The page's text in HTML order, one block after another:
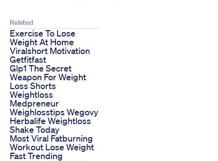
Related
Exercise To Lose
Weight At Home
Viralshort Motivation
Getfitfast
Glp1 The Secret
Weapon For Weight
Loss Shorts
Weightloss
Medpreneur
Weighlosstips Wegovy
Herbalife Weightloss
Shake Today
Most Viral Fatburning
Workout Lose Weight
Fast Trending